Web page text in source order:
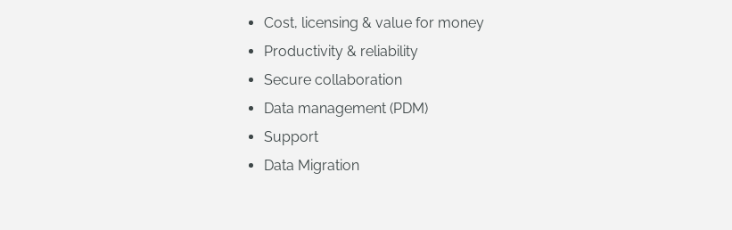
Cost, licensing & value for money
Productivity & reliability
Secure collaboration
Data management (PDM)
Support
Data Migration